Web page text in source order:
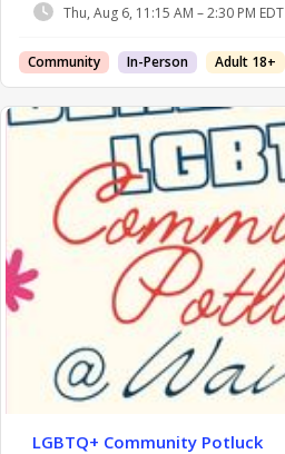
Thu, Aug 6, 11:15 AM – 2:30 PM EDT
Community In-Person Adult 18+
LGBTQ+ Community Potluck